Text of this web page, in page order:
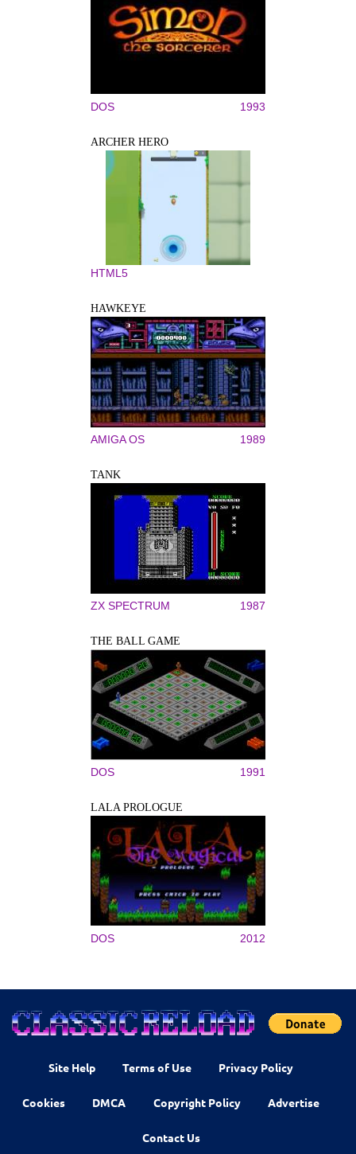
DOS 1993
ARCHER HERO
HTML5
HAWKEYE
AMIGA OS 1989
TANK
ZX SPECTRUM 1987
THE BALL GAME
DOS 1991
LALA PROLOGUE
DOS 2012
Site Help Terms of Use Privacy Policy
Cookies DMCA Copyright Policy Advertise
Contact Us